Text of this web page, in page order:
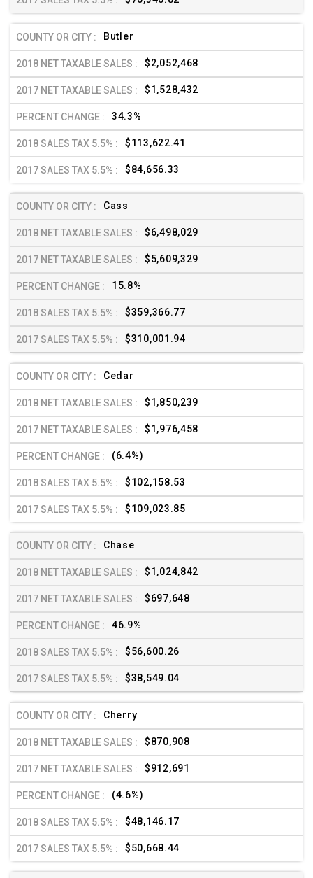
Butler
$2,052,468
$1,528,432
34.3%
$113,622.41
$84,656.33
Cass
$6,498,029
$5,609,329
15.8%
$359,366.77
$310,001.94
Cedar
$1,850,239
$1,976,458
(6.4%)
$102,158.53
$109,023.85
Chase
$1,024,842
$697,648
46.9%
$56,600.26
$38,549.04
Cherry
$870,908
$912,691
(4.6%)
$48,146.17
$50,668.44